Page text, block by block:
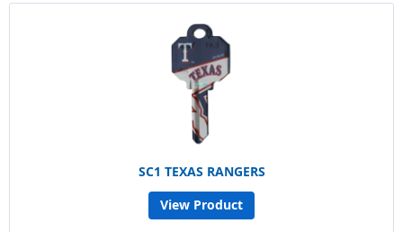
SC1 TEXAS RANGERS
View Product